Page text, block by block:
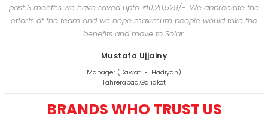
past 3 months we have saved upto ₹10,28,529/-. We appreciate the
efforts of the team and we hope maximum people would take the
benefits and move to Solar.
Mustafa Ujjainy
Manager (Dawat-E-Hadiyah)
Tahrerabad,Galiakot
BRANDS WHO TRUST US